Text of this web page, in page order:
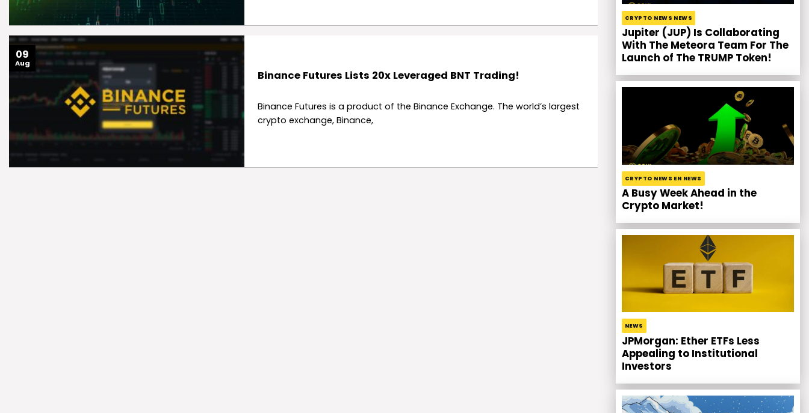
Binance Futures Lists 20x Leveraged BNT Trading!
Binance Futures is a product of the Binance Exchange. The world’s largest
crypto exchange, Binance,
09
Aug
CRYPTO NEWS NEWS
Jupiter (JUP) Is Collaborating
With The Meteora Team For The
Launch of The TRUMP Token!
CRYPTO NEWS EN NEWS
A Busy Week Ahead in the
Crypto Market!
NEWS
JPMorgan: Ether ETFs Less
Appealing to Institutional
Investors